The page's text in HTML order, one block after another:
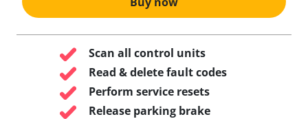
Scan all control units
Read & delete fault codes
Perform service resets
Release parking brake